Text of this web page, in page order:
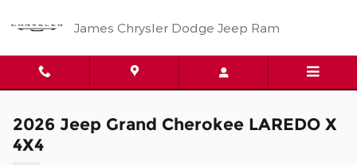
James Chrysler Dodge Jeep Ram
2026 Jeep Grand Cherokee LAREDO X
4X4